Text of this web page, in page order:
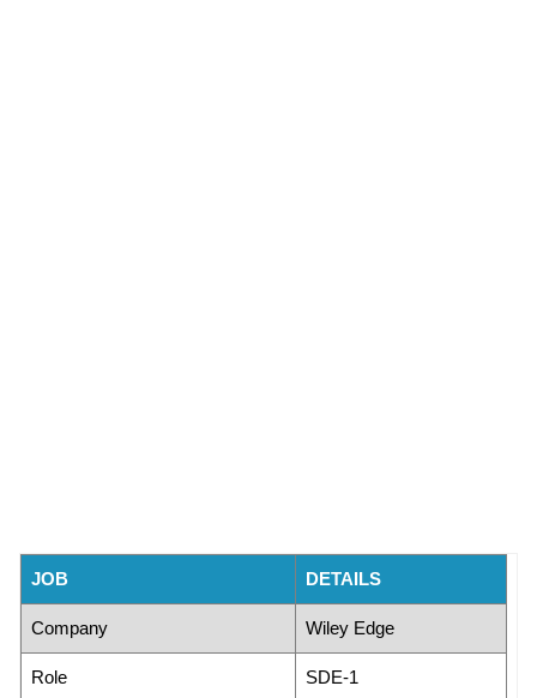
JOB DETAILS
Company Wiley Edge
Role SDE-1